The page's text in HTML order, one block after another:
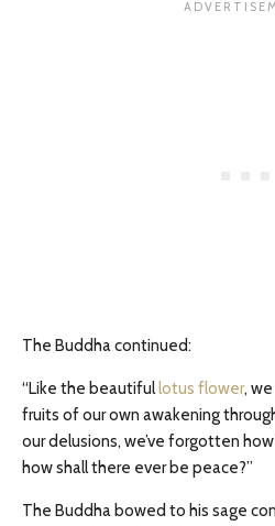
The Buddha continued:
“Like the beautifullotus flower,
fruits of our own awakening
our delusions, we’ve forgotten
how shall there ever be peace?”
The Buddha bowed to his sage